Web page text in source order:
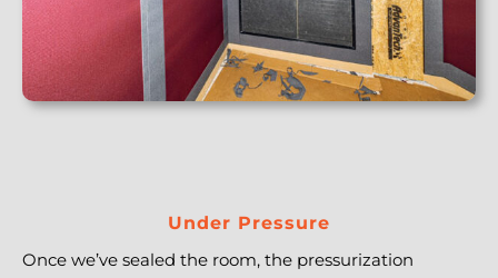
Under Pressure
Once we’ve sealed the room, the pressurization